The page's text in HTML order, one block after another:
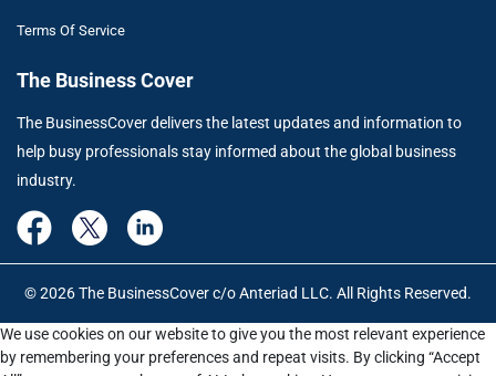
Terms Of Service
The Business Cover
The BusinessCover delivers the latest updates and information to
help busy professionals stay informed about the global business
industry.
© 2026 The BusinessCover c/o Anteriad LLC. All Rights Reserved.
We use cookies on our website to give you the most relevant experience
by remembering your preferences and repeat visits. By clicking “Accept